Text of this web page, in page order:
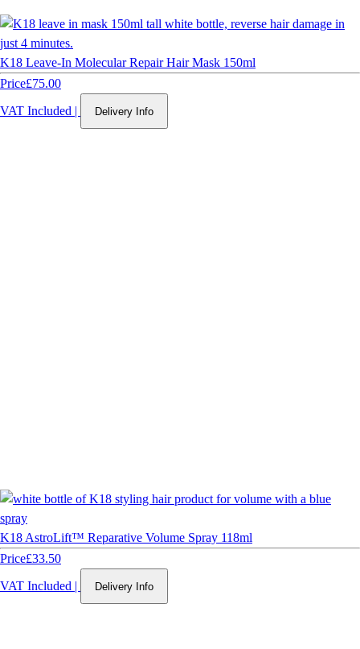
K18 Leave-In Molecular Repair Hair Mask 150ml
Price£75.00
VAT Included | Delivery Info
K18 AstroLift™ Reparative Volume Spray 118ml
Price£33.50
VAT Included | Delivery Info